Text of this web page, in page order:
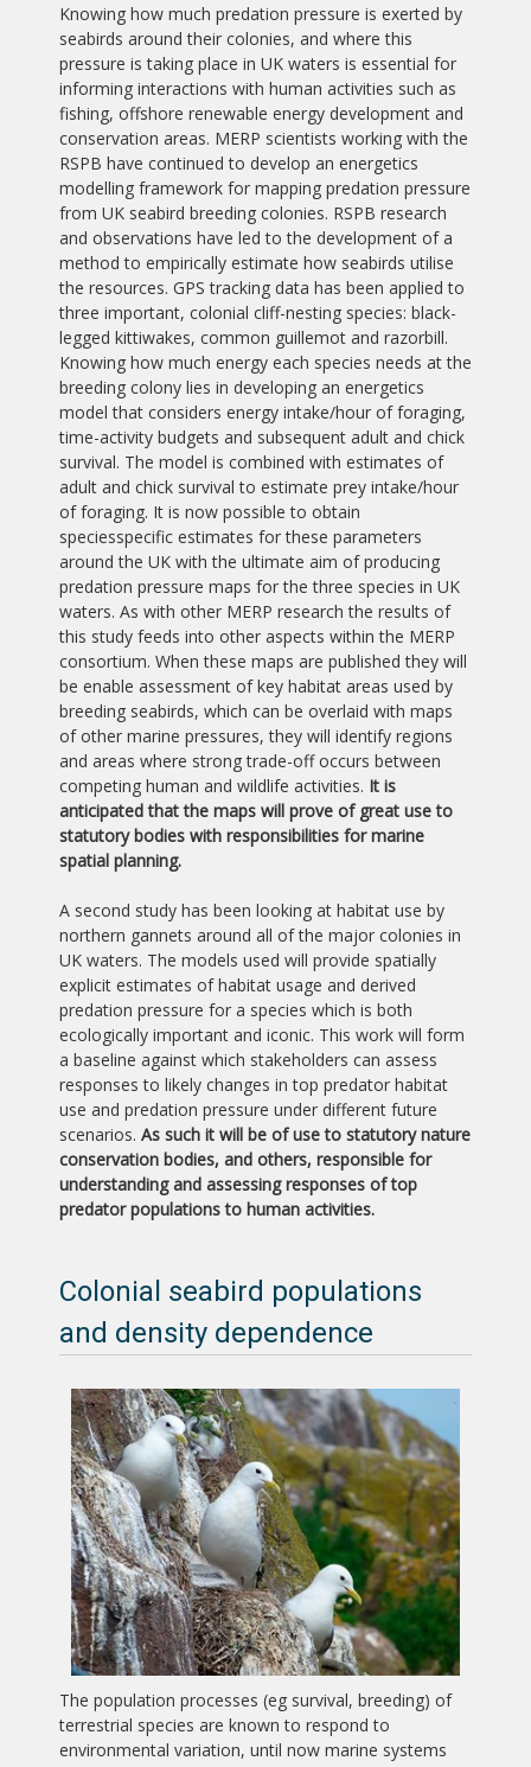
Knowing how much predation pressure is exerted by
seabirds around their colonies, and where this
pressure is taking place in UK waters is essential for
informing interactions with human activities such as
fishing, offshore renewable energy development and
conservation areas. MERP scientists working with the
RSPB have continued to develop an energetics
modelling framework for mapping predation pressure
from UK seabird breeding colonies. RSPB research
and observations have led to the development of a
method to empirically estimate how seabirds utilise
the resources. GPS tracking data has been applied to
three important, colonial cliff-nesting species: black-
legged kittiwakes, common guillemot and razorbill.
Knowing how much energy each species needs at the
breeding colony lies in developing an energetics
model that considers energy intake/hour of foraging,
time-activity budgets and subsequent adult and chick
survival. The model is combined with estimates of
adult and chick survival to estimate prey intake/hour
of foraging. It is now possible to obtain
speciesspecific estimates for these parameters
around the UK with the ultimate aim of producing
predation pressure maps for the three species in UK
waters. As with other MERP research the results of
this study feeds into other aspects within the MERP
consortium. When these maps are published they will
be enable assessment of key habitat areas used by
breeding seabirds, which can be overlaid with maps
of other marine pressures, they will identify regions
and areas where strong trade-off occurs between
competing human and wildlife activities. It is
anticipated that the maps will prove of great use to
statutory bodies with responsibilities for marine
spatial planning.
A second study has been looking at habitat use by
northern gannets around all of the major colonies in
UK waters. The models used will provide spatially
explicit estimates of habitat usage and derived
predation pressure for a species which is both
ecologically important and iconic. This work will form
a baseline against which stakeholders can assess
responses to likely changes in top predator habitat
use and predation pressure under different future
scenarios. As such it will be of use to statutory nature
conservation bodies, and others, responsible for
understanding and assessing responses of top
predator populations to human activities.
Colonial seabird populations
and density dependence
The population processes (eg survival, breeding) of
terrestrial species are known to respond to
environmental variation, until now marine systems